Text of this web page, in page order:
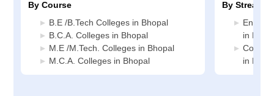
By Course
B.E /B.Tech Colleges in Bhopal
B.C.A. Colleges in Bhopal
M.E /M.Tech. Colleges in Bhopal
M.C.A. Colleges in Bhopal
By Stream
in
in